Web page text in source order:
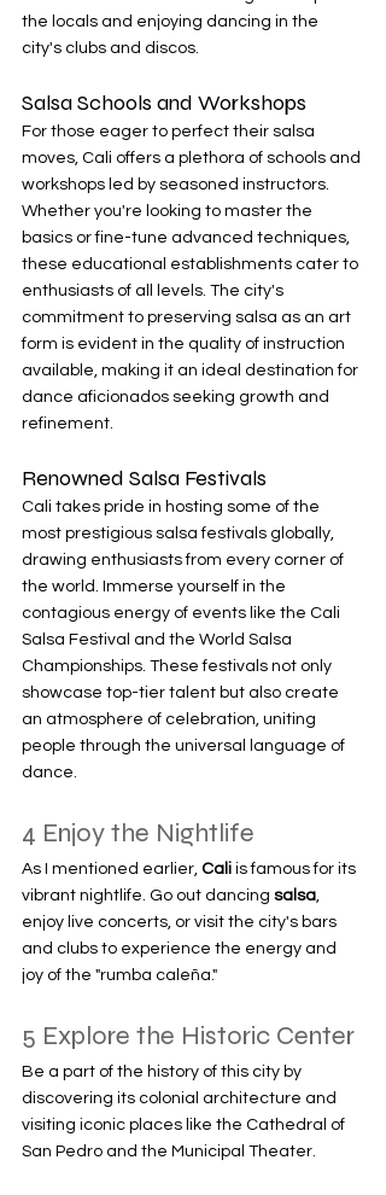
the locals and enjoying dancing in the
city's clubs and discos.
Salsa Schools and Workshops
For those eager to perfect their salsa
moves, Cali offers a plethora of schools and
workshops led by seasoned instructors.
Whether you're looking to master the
basics or fine-tune advanced techniques,
these educational establishments cater to
enthusiasts of all levels. The city's
commitment to preserving salsa as an art
form is evident in the quality of instruction
available, making it an ideal destination for
dance aficionados seeking growth and
refinement.
Renowned Salsa Festivals
Cali takes pride in hosting some of the
most prestigious salsa festivals globally,
drawing enthusiasts from every corner of
the world. Immerse yourself in the
contagious energy of events like the Cali
Salsa Festival and the World Salsa
Championships. These festivals not only
showcase top-tier talent but also create
an atmosphere of celebration, uniting
people through the universal language of
dance.
4 Enjoy the Nightlife
As I mentioned earlier, Cali is famous for its
vibrant nightlife. Go out dancing salsa,
enjoy live concerts, or visit the city's bars
and clubs to experience the energy and
joy of the "rumba caleña."
5 Explore the Historic Center
Be a part of the history of this city by
discovering its colonial architecture and
visiting iconic places like the Cathedral of
San Pedro and the Municipal Theater.